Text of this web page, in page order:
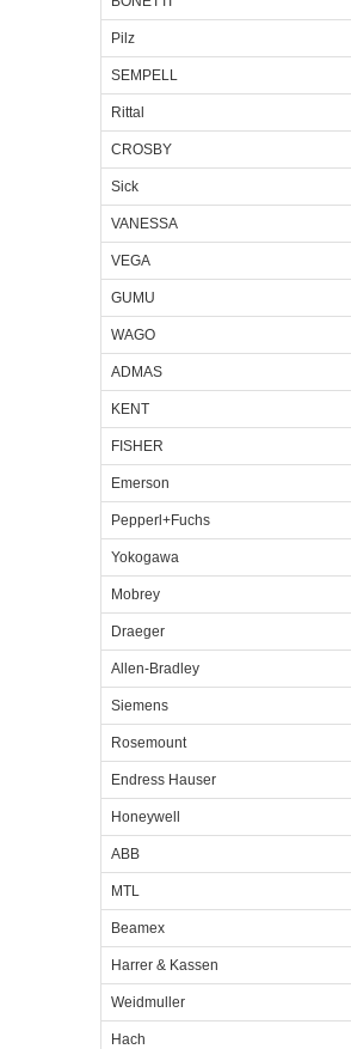
Pilz
SEMPELL
Rittal
CROSBY
Sick
VANESSA
VEGA
GUMU
WAGO
ADMAS
KENT
FISHER
Emerson
Pepperl+Fuchs
Yokogawa
Mobrey
Draeger
Allen-Bradley
Siemens
Rosemount
Endress Hauser
Honeywell
ABB
MTL
Beamex
Harrer & Kassen
Weidmuller
Hach